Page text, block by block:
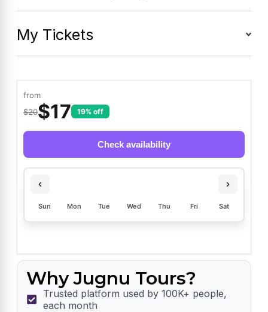
My Tickets
from
$20$17 19% off
Check availability
‹ ›
Sun Mon Tue Wed Thu Fri Sat
Why Jugnu Tours?
Trusted platform used by 100K+ people,
each month